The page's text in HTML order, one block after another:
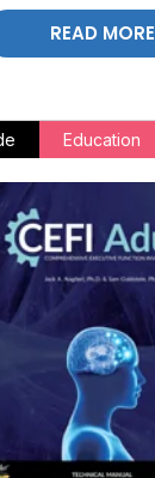
READ MORE
Education